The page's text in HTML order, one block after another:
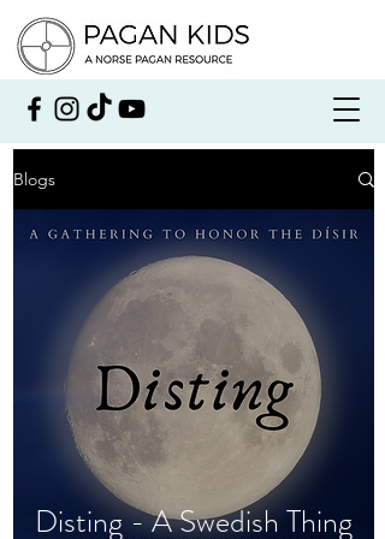
Blogs
Disting - A Swedish Thing